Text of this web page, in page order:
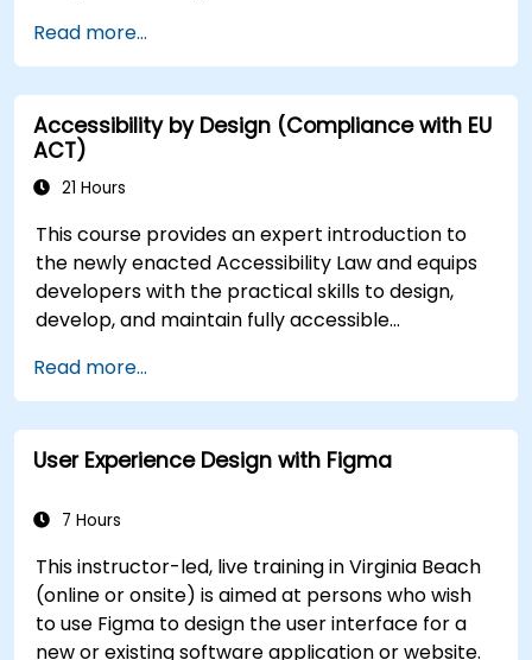
Ideate, prototype, and test solutions
iteratively.
Apply design thinking frameworks in real-
world projects.
Read more...
Accessibility by Design (Compliance with EU
ACT)
21 Hours
This course provides an expert introduction to
the newly enacted Accessibility Law and equips
developers with the practical skills to design,
develop, and maintain fully accessible
discussion on the law's importance and
implications, the course quickly shifts to hands-
on coding practices, tools, and testing
techniques to ensure compliance and inclusivity
Read more...
User Experience Design with Figma
7 Hours
This instructor-led, live training in Virginia Beach
(online or onsite) is aimed at persons who wish
to use Figma to design the user interface for a
new or existing software application or website.